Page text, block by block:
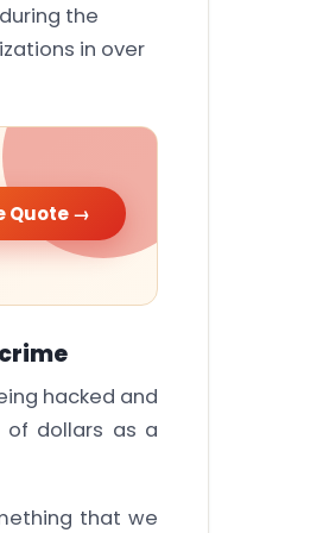
the
in over
Quote →
hacked and
of dollars as a
that we